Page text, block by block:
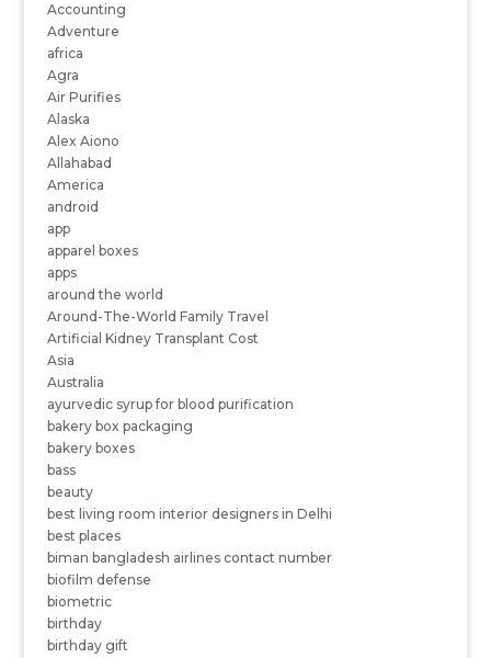
Accounting
Adventure
africa
Agra
Air Purifies
Alaska
Alex Aiono
Allahabad
America
android
app
apparel boxes
apps
around the world
Around-The-World Family Travel
Artificial Kidney Transplant Cost
Asia
Australia
ayurvedic syrup for blood purification
bakery box packaging
bakery boxes
bass
beauty
best living room interior designers in Delhi
best places
biman bangladesh airlines contact number
biofilm defense
biometric
birthday
birthday gift